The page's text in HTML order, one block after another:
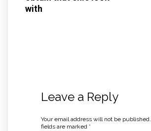
with
Leave a Reply
Your email address will not be published.
fields are marked *